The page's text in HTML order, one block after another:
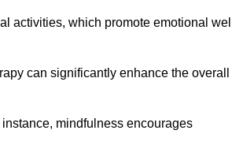
activities, which promote emotional
can significantly enhance the overall
mindfulness encourages